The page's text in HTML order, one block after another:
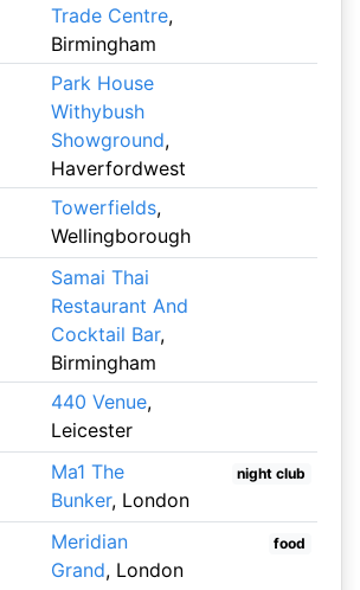
Trade Centre,
Birmingham
Park House
Withybush
Showground,
Haverfordwest
Towerfields,
Wellingborough
Samai Thai
Restaurant And
Cocktail Bar,
Birmingham
440 Venue,
Leicester
Ma1 The
Bunker, London
night club
Meridian
Grand, London
food